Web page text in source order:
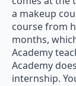
a makeup
course from
months,
Academy
Academy
internship.